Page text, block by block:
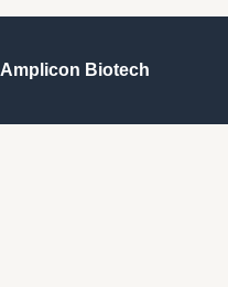
Amplicon Biotech